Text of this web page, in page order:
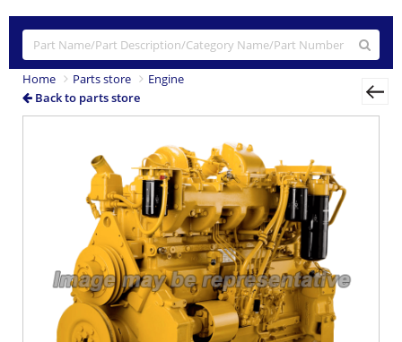
Home Parts store
Engine
Back to parts store